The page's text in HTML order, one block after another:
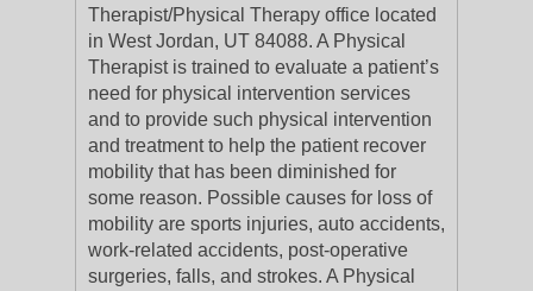
Therapist/Physical Therapy office located
in West Jordan, UT 84088. A Physical
Therapist is trained to evaluate a patient’s
need for physical intervention services
and to provide such physical intervention
and treatment to help the patient recover
mobility that has been diminished for
some reason. Possible causes for loss of
mobility are sports injuries, auto accidents,
work-related accidents, post-operative
surgeries, falls, and strokes. A Physical